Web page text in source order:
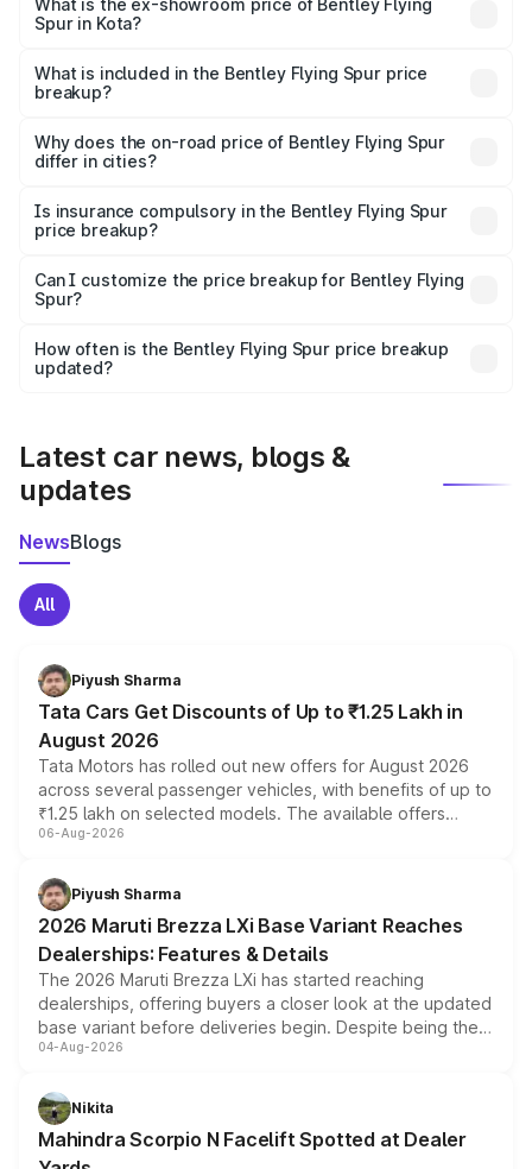
₹6.03 Cr Lakh in Kota.
What is the ex-showroom price of Bentley Flying
Spur in Kota?
Bentley Flying Spur in Kota is ₹5.25 Cr.
What is included in the Bentley Flying Spur price
breakup?
charges, insurance, road tax, handling fees, and optional
accessories.
Why does the on-road price of Bentley Flying Spur
differ in cities?
charges, taxes, and insurance costs.
Is insurance compulsory in the Bentley Flying Spur
price breakup?
Yes, at least third-party insurance is mandatory in India,
and it is included in the on-road price breakup.
Can I customize the price breakup for Bentley Flying
Spur?
accessories, or different insurance plans, which will adjust
the final breakup.
How often is the Bentley Flying Spur price breakup
updated?
Latest car news, blogs &
updates
NewsBlogs
All
Piyush Sharma
Tata Cars Get Discounts of Up to ₹1.25 Lakh in
August 2026
Tata Motors has rolled out new offers for August 2026
across several passenger vehicles, with benefits of up to
₹1.25 lakh on selected models. The available offers
include consumer discounts, exchange bonuses,
benefits, depending on the vehicle, variant and eligibility,
giving buyers multiple ways to reduce the overall
purchase cost.
06-Aug-2026
Piyush Sharma
2026 Maruti Brezza LXi Base Variant Reaches
Dealerships: Features & Details
The 2026 Maruti Brezza LXi has started reaching
dealerships, offering buyers a closer look at the updated
base variant before deliveries begin. Despite being the
entry-level trim, it comes with several standard safety
aspirated or turbo-petrol powertrains, making it an
attractive option in the compact SUV segment.
04-Aug-2026
Nikita
Mahindra Scorpio N Facelift Spotted at Dealer